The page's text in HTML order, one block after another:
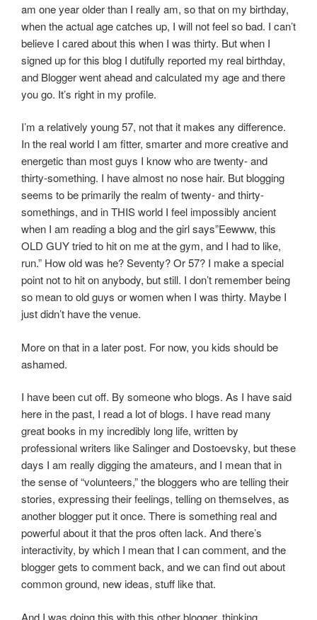
am one year older than I really am, so that on my birthday,
when the actual age catches up, I will not feel so bad. I can’t
believe I cared about this when I was thirty. But when I
signed up for this blog I dutifully reported my real birthday,
and Blogger went ahead and calculated my age and there
you go. It’s right in my profile.
I’m a relatively young 57, not that it makes any difference.
In the real world I am fitter, smarter and more creative and
energetic than most guys I know who are twenty- and
thirty-something. I have almost no nose hair. But blogging
seems to be primarily the realm of twenty- and thirty-
somethings, and in THIS world I feel impossibly ancient
when I am reading a blog and the girl says”Eewww, this
OLD GUY tried to hit on me at the gym, and I had to like,
run.” How old was he? Seventy? Or 57? I make a special
point not to hit on anybody, but still. I don’t remember being
so mean to old guys or women when I was thirty. Maybe I
just didn’t have the venue.
More on that in a later post. For now, you kids should be
ashamed.
I have been cut off. By someone who blogs. As I have said
here in the past, I read a lot of blogs. I have read many
great books in my incredibly long life, written by
professional writers like Salinger and Dostoevsky, but these
days I am really digging the amateurs, and I mean that in
the sense of “volunteers,” the bloggers who are telling their
stories, expressing their feelings, telling on themselves, as
another blogger put it once. There is something real and
powerful about it that the pros often lack. And there’s
interactivity, by which I mean that I can comment, and the
blogger gets to comment back, and we can find out about
common ground, new ideas, stuff like that.
And I was doing this with this other blogger, thinking